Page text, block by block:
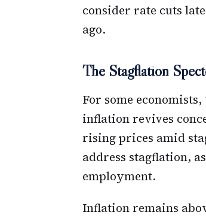
consider rate cuts
ago.
The Stagflation
For some
inflation revives
rising prices amid
address stagflation,
employment.
Inflation remains